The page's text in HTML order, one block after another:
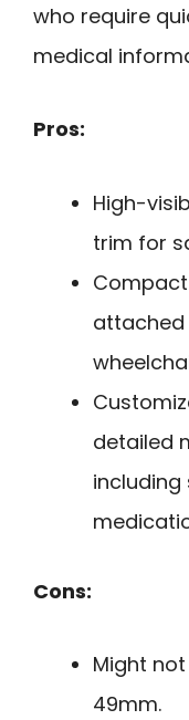
who require
medical
Pros:
High-
trim for
attached
detailed
including
Cons:
Might
49mm.